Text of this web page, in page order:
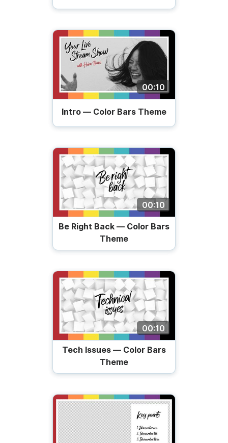
00:10
Intro — Color Bars Theme
00:10
Be Right Back — Color Bars
Theme
00:10
Tech Issues — Color Bars
Theme